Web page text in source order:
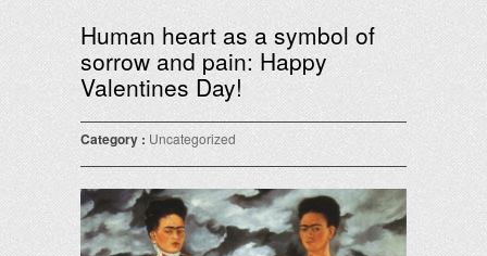
Human heart as a symbol of
sorrow and pain: Happy
Valentines Day!
Category : Uncategorized